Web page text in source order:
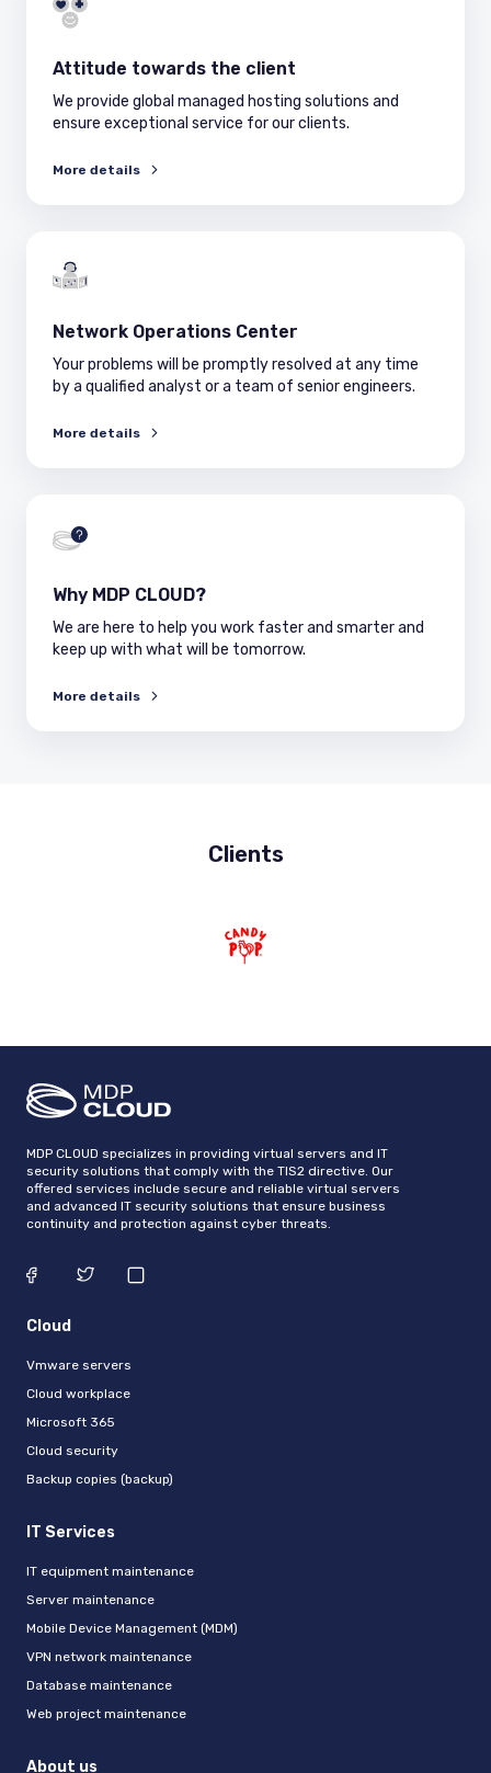
Attitude towards the client
We provide global managed hosting solutions and
ensure exceptional service for our clients.
More details
Network Operations Center
Your problems will be promptly resolved at any time
by a qualified analyst or a team of senior engineers.
More details
Why MDP CLOUD?
We are here to help you work faster and smarter and
keep up with what will be tomorrow.
More details
Clients
MDP CLOUD specializes in providing virtual servers and IT
security solutions that comply with the TIS2 directive. Our
offered services include secure and reliable virtual servers
and advanced IT security solutions that ensure business
continuity and protection against cyber threats.
Cloud
Vmware servers
Cloud workplace
Microsoft 365
Cloud security
Backup copies (backup)
IT Services
IT equipment maintenance
Server maintenance
Mobile Device Management (MDM)
VPN network maintenance
Database maintenance
Web project maintenance
About us